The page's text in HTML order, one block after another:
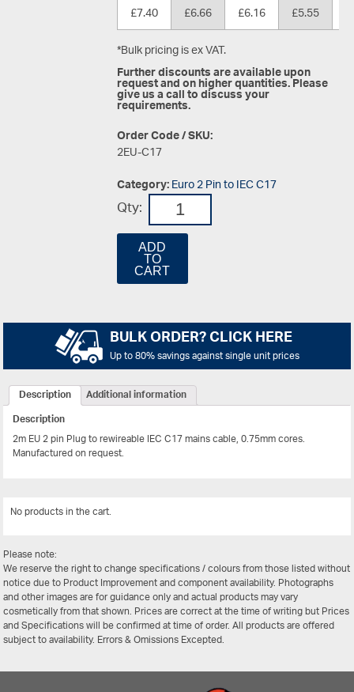
£7.40
£6.66 £6.16 £5.55
*Bulk pricing is ex VAT.
Further discounts are available upon
request and on higher quantities. Please
give us a call to discuss your
requirements.
Order Code / SKU:
2EU-C17
Category:Euro 2 Pin to IEC C17
Qty:
ADD
TO
CART
BULK ORDER? CLICK HERE
Up to 80% savings against single unit prices
Description
Additional information
Description
2m EU 2 pin Plug to rewireable IEC C17 mains cable, 0.75mm cores.
Manufactured on request.
No products in the cart.
Please note:
We reserve the right to change specifications / colours from those listed without
notice due to Product Improvement and component availability. Photographs
and other images are for guidance only and actual products may vary
cosmetically from that shown. Prices are correct at the time of writing but Prices
and Specifications will be confirmed at time of order. All products are offered
subject to availability. Errors & Omissions Excepted.